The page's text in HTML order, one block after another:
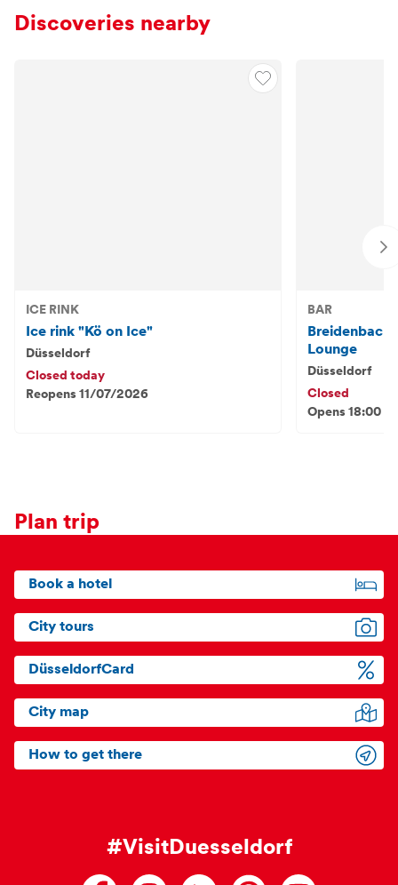
Discoveries nearby
ICE RINK
Ice rink "Kö on Ice"
Düsseldorf
Closed today
Reopens 11/07/2026
BAR
Lounge
Düsseldorf
Closed
Opens 18:00 -
Plan trip
Book a hotel
City tours
DüsseldorfCard
City map
How to get there
#VisitDuesseldorf